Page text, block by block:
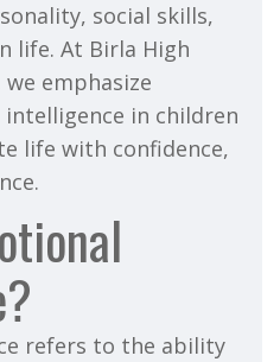
social skills,
life. At Birla High
emphasize
in children
life with confidence,
refers to the ability